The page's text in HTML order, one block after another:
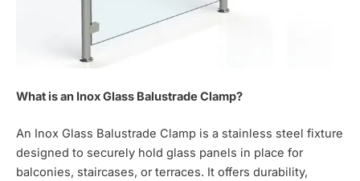
What is an Inox Glass Balustrade Clamp?
An Inox Glass Balustrade Clamp is a stainless steel fixture
designed to securely hold glass panels in place for
balconies, staircases, or terraces. It offers durability,